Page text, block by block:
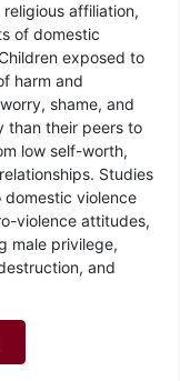
affiliation,
of domestic
exposed to
harm and
shame, and
than their peers to
low self-worth,
Studies
violence
violence attitudes,
male privilege,
and